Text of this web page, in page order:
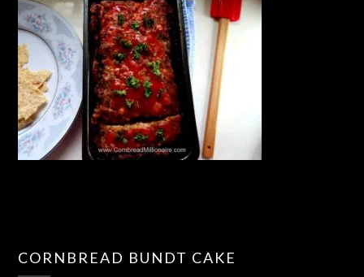
CORNBREAD BUNDT CAKE